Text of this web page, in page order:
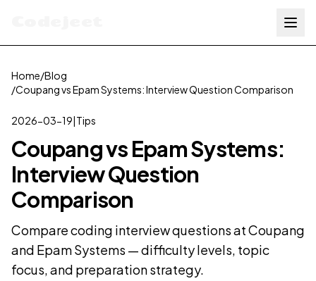
Home/Blog
/Coupang vs Epam Systems: Interview Question Comparison
2026-03-19|Tips
Coupang vs Epam Systems:
Interview Question
Comparison
Compare coding interview questions at Coupang
and Epam Systems — difficulty levels, topic
focus, and preparation strategy.